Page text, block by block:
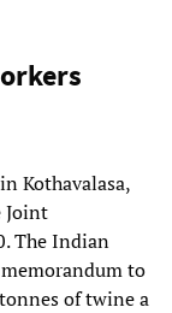
Kothavalasa,
Joint
The Indian
to
of twine a